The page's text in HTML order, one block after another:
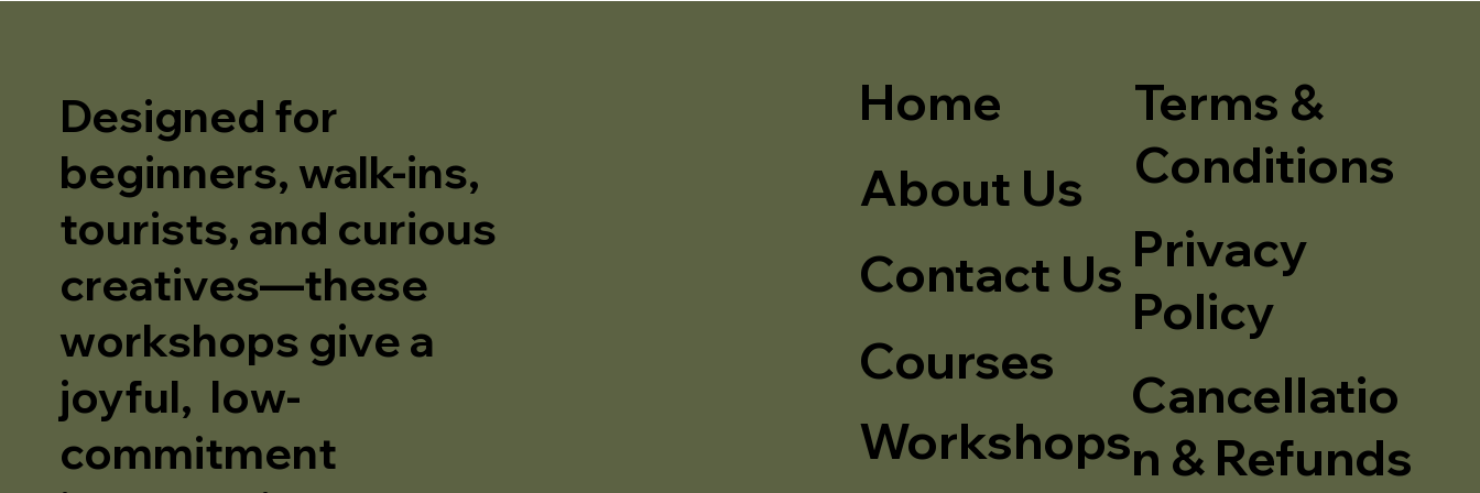
Home
About Us
Contact Us
Courses
Workshops
Terms &
Conditions
Privacy
Policy
Cancellatio
n & Refunds
Designed for
beginners, walk-ins,
tourists, and curious
creatives—these
workshops give a
joyful, low-
commitment